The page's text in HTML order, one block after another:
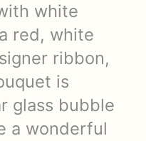
white
red, white
ribbon,
is
glass bubble
a wonderful